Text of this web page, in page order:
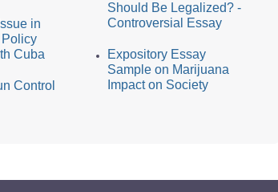
in
Cuba
Control
Should Be Legalized? -
Controversial Essay
Expository Essay
Sample on Marijuana
Impact on Society